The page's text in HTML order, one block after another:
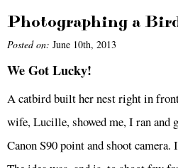
Photographing a
Posted on: June 10th, 2013
We Got Lucky!
A catbird built her nest right in
wife, Lucille, showed me, I ran and
Canon S90 point and shoot